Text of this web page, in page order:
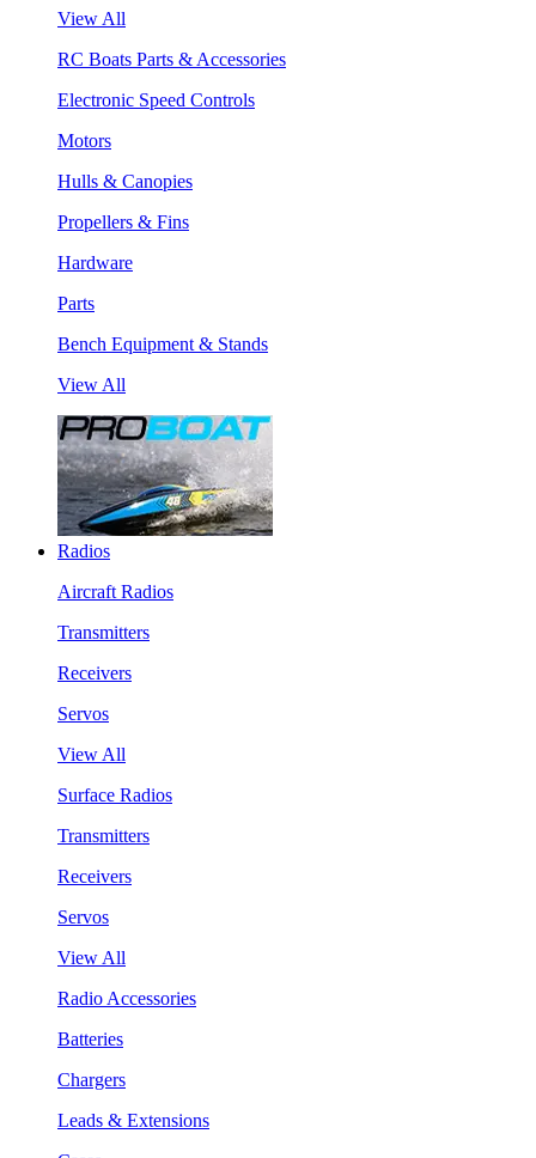
View All
RC Boats Parts & Accessories
Electronic Speed Controls
Motors
Hulls & Canopies
Propellers & Fins
Hardware
Parts
Bench Equipment & Stands
View All
Radios
Aircraft Radios
Transmitters
Receivers
Servos
View All
Surface Radios
Transmitters
Receivers
Servos
View All
Radio Accessories
Batteries
Chargers
Leads & Extensions